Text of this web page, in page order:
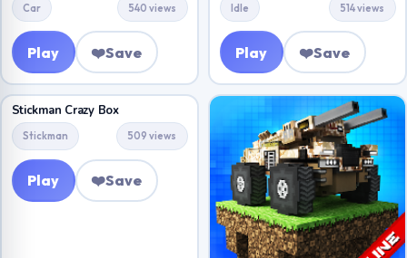
Car 540 views
Play ❤️Save
Idle 514 views
Play ❤️Save
Stickman Crazy Box
Stickman 509 views
Play ❤️Save